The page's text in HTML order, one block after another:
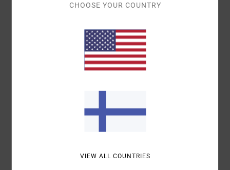
100% Organic cotton fabric [160 g/m2]
Crew neck
Front screen print
Branded label inserted into the side seam at hem
CHOOSE YOUR COUNTRY
VIEW ALL COUNTRIES